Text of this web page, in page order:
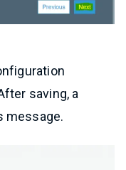
saving, a
message.